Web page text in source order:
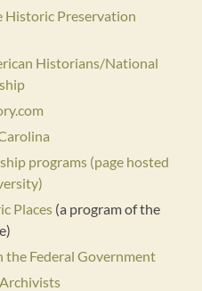
Historic Preservation
Historians/National
programs (page hosted
Places (a program of the
the Federal Government